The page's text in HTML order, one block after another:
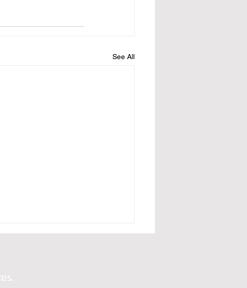
See All